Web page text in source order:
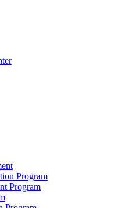
Program
Program